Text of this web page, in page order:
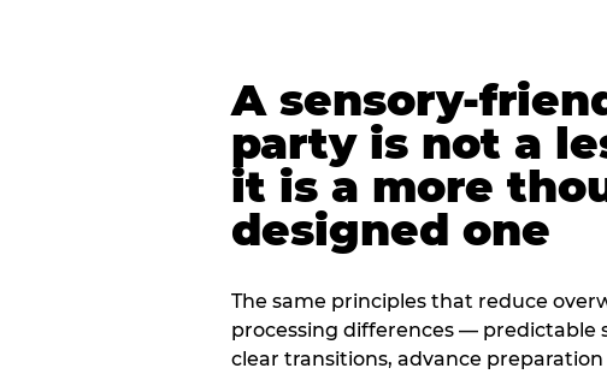
A sensory-
party is not a
it is a more
designed one
The same principles that reduce
processing differences — predictable
clear transitions, advance